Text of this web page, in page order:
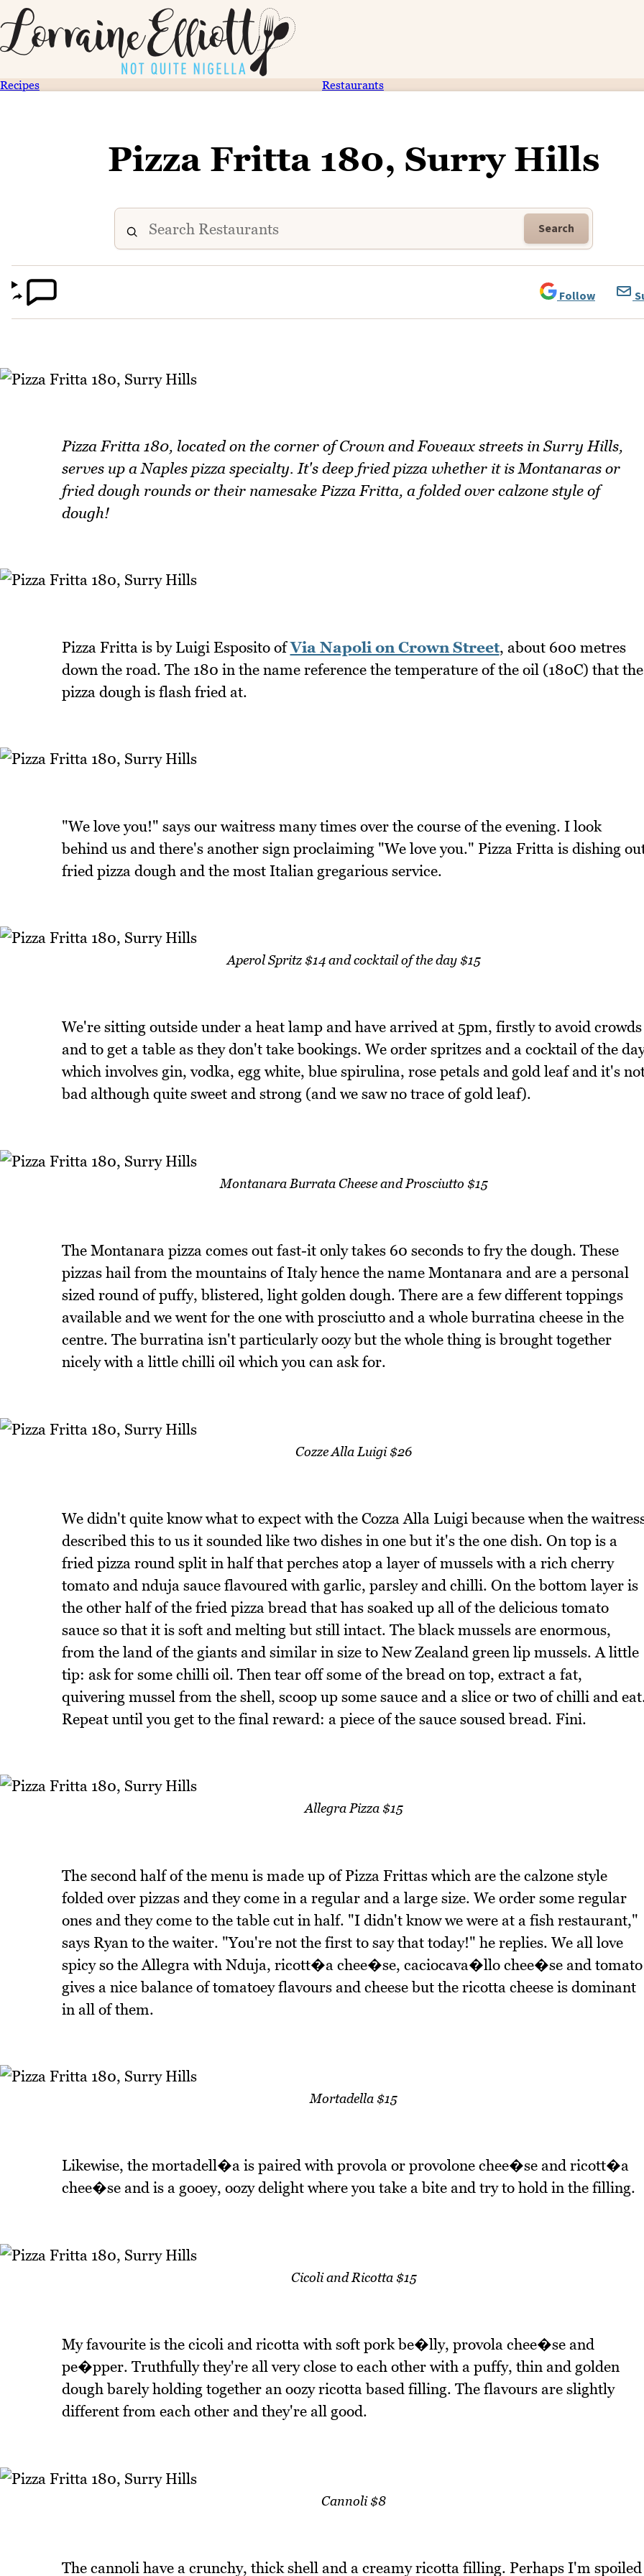
Recipes Restaurants
Pizza Fritta 180, Surry Hills
Search
Follow
Pizza Fritta 180, located on the corner of Crown and Foveaux streets in Surry Hills,
serves up a Naples pizza specialty. It's deep fried pizza whether it is Montanaras or
fried dough rounds or their namesake Pizza Fritta, a folded over calzone style of
dough!
Pizza Fritta is by Luigi Esposito ofVia Napoli on Crown Street, about 600 metres
down the road. The 180 in the name reference the temperature of the oil (180C) that the
pizza dough is flash fried at.
"We love you!" says our waitress many times over the course of the evening. I look
behind us and there's another sign proclaiming "We love you." Pizza Fritta is dishing
fried pizza dough and the most Italian gregarious service.
Aperol Spritz $14 and cocktail of the day $15
We're sitting outside under a heat lamp and have arrived at 5pm, firstly to avoid crowds
and to get a table as they don't take bookings. We order spritzes and a cocktail of the
which involves gin, vodka, egg white, blue spirulina, rose petals and gold leaf and it's
bad although quite sweet and strong (and we saw no trace of gold leaf).
Montanara Burrata Cheese and Prosciutto $15
The Montanara pizza comes out fast-it only takes 60 seconds to fry the dough. These
pizzas hail from the mountains of Italy hence the name Montanara and are a personal
sized round of puffy, blistered, light golden dough. There are a few different toppings
available and we went for the one with prosciutto and a whole burratina cheese in the
centre. The burratina isn't particularly oozy but the whole thing is brought together
nicely with a little chilli oil which you can ask for.
Cozze Alla Luigi $26
We didn't quite know what to expect with the Cozza Alla Luigi because when the
described this to us it sounded like two dishes in one but it's the one dish. On top is a
fried pizza round split in half that perches atop a layer of mussels with a rich cherry
tomato and nduja sauce flavoured with garlic, parsley and chilli. On the bottom layer is
the other half of the fried pizza bread that has soaked up all of the delicious tomato
sauce so that it is soft and melting but still intact. The black mussels are enormous,
from the land of the giants and similar in size to New Zealand green lip mussels. A little
tip: ask for some chilli oil. Then tear off some of the bread on top, extract a fat,
quivering mussel from the shell, scoop up some sauce and a slice or two of chilli and
Repeat until you get to the final reward: a piece of the sauce soused bread. Fini.
Allegra Pizza $15
The second half of the menu is made up of Pizza Frittas which are the calzone style
folded over pizzas and they come in a regular and a large size. We order some regular
ones and they come to the table cut in half. "I didn't know we were at a fish restaurant,"
says Ryan to the waiter. "You're not the first to say that today!" he replies. We all love
spicy so the Allegra with Nduja, ricott�a chee�se, caciocava�llo chee�se and tomato
gives a nice balance of tomatoey flavours and cheese but the ricotta cheese is dominant
in all of them.
Mortadella $15
Likewise, the mortadell�a is paired with provola or provolone chee�se and ricott�a
chee�se and is a gooey, oozy delight where you take a bite and try to hold in the filling.
Cicoli and Ricotta $15
My favourite is the cicoli and ricotta with soft pork be�lly, provola chee�se and
pe�pper. Truthfully they're all very close to each other with a puffy, thin and golden
dough barely holding together an oozy ricotta based filling. The flavours are slightly
different from each other and they're all good.
Cannoli $8
The cannoli have a crunchy, thick shell and a creamy ricotta filling. Perhaps I'm spoiled